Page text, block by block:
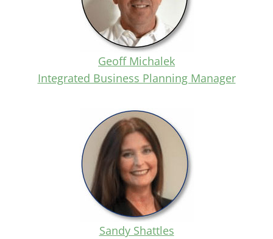
Geoff Michalek
Integrated Business Planning Manager
Sandy Shattles